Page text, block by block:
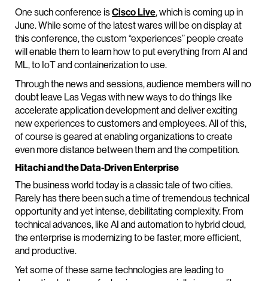
One such conference isCisco Live, which is coming up in
June. While some of the latest wares will be on display at
this conference, the custom “experiences” people create
will enable them to learn how to put everything from AI and
ML, to IoT and containerization to use.
Through the news and sessions, audience members will no
doubt leave Las Vegas with new ways to do things like
accelerate application development and deliver exciting
new experiences to customers and employees. All of this,
of course is geared at enabling organizations to create
even more distance between them and the competition.
Hitachi and the Data-Driven Enterprise
The business world today is a classic tale of two cities.
Rarely has there been such a time of tremendous technical
opportunity and yet intense, debilitating complexity. From
technical advances, like AI and automation to hybrid cloud,
the enterprise is modernizing to be faster, more efficient,
and productive.
Yet some of these same technologies are leading to